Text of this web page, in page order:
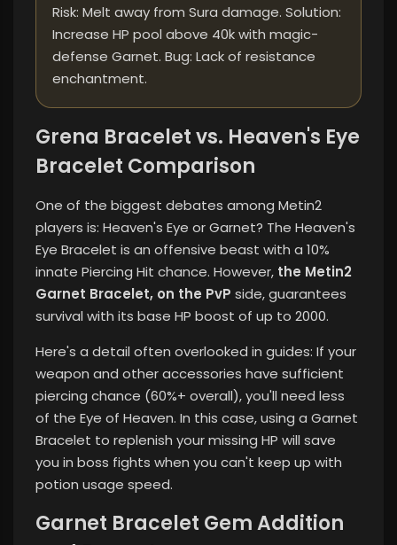
Risk: Melt away from Sura damage. Solution:
Increase HP pool above 40k with magic-
defense Garnet. Bug: Lack of resistance
enchantment.
Grena Bracelet vs. Heaven's Eye
Bracelet Comparison
One of the biggest debates among Metin2
players is: Heaven's Eye or Garnet? The Heaven's
Eye Bracelet is an offensive beast with a 10%
innate Piercing Hit chance. However, the Metin2
Garnet Bracelet, on the PvP side, guarantees
survival with its base HP boost of up to 2000.
Here's a detail often overlooked in guides: If your
weapon and other accessories have sufficient
piercing chance (60%+ overall), you'll need less
of the Eye of Heaven. In this case, using a Garnet
Bracelet to replenish your missing HP will save
you in boss fights when you can't keep up with
potion usage speed.
Garnet Bracelet Gem Addition